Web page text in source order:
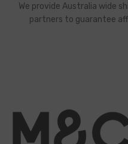
We provide Australia wide
partners to guarantee